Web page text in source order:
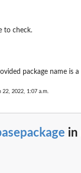
to check.
package name is
22, 2022, 1:07 a.m.
in